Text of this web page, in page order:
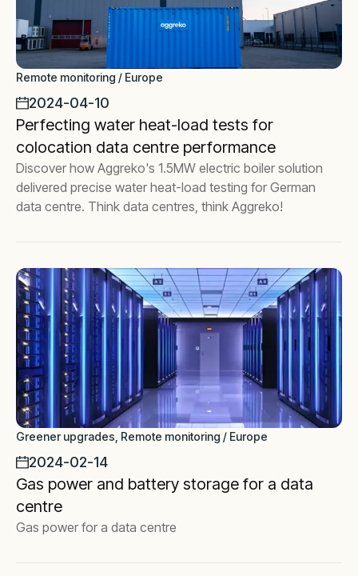
Remote monitoring / Europe
2024-04-10
Perfecting water heat-load tests for
colocation data centre performance
Discover how Aggreko's 1.5MW electric boiler solution
delivered precise water heat-load testing for German
data centre. Think data centres, think Aggreko!
Greener upgrades, Remote monitoring / Europe
2024-02-14
Gas power and battery storage for a data
centre
Gas power for a data centre